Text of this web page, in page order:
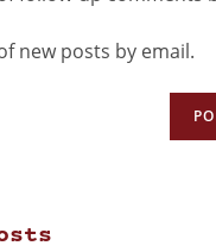
new posts by email.